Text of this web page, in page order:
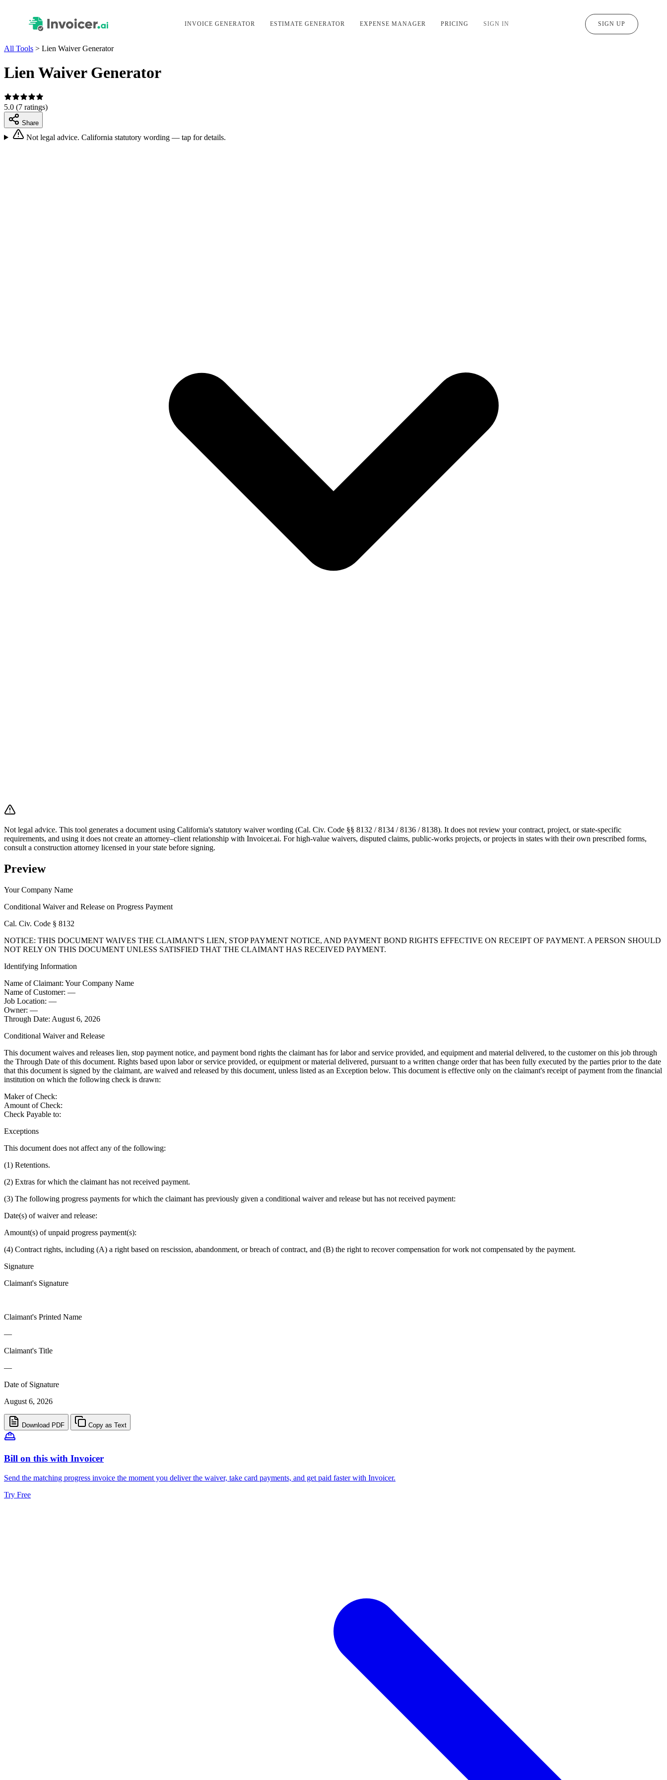
INVOICE GENERATOR ESTIMATE GENERATOR EXPENSE MANAGER PRICING SIGN IN SIGN UP
All Tools > Lien Waiver Generator
Lien Waiver Generator
5.0 (7 ratings)
Share
Not legal advice. California statutory wording — tap for details.
Not legal advice. This tool generates a document using California's statutory waiver wording (Cal. Civ. Code §§ 8132 / 8134 / 8136 / 8138). It does not review your contract, project, or state-specific
requirements, and using it does not create an attorney–client relationship with Invoicer.ai. For high-value waivers, disputed claims, public-works projects, or projects in states with their own prescribed forms,
consult a construction attorney licensed in your state before signing.
Preview
Your Company Name
Conditional Waiver and Release on Progress Payment
Cal. Civ. Code § 8132
NOTICE: THIS DOCUMENT WAIVES THE CLAIMANT'S LIEN, STOP PAYMENT NOTICE, AND PAYMENT BOND RIGHTS EFFECTIVE ON RECEIPT OF PAYMENT. A PERSON SHOULD
NOT RELY ON THIS DOCUMENT UNLESS SATISFIED THAT THE CLAIMANT HAS RECEIVED PAYMENT.
Identifying Information
Name of Claimant: Your Company Name
Name of Customer: —
Job Location: —
Owner: —
Through Date: August 6, 2026
Conditional Waiver and Release
This document waives and releases lien, stop payment notice, and payment bond rights the claimant has for labor and service provided, and equipment and material delivered, to the customer on this job through
the Through Date of this document. Rights based upon labor or service provided, or equipment or material delivered, pursuant to a written change order that has been fully executed by the parties prior to the date
that this document is signed by the claimant, are waived and released by this document, unless listed as an Exception below. This document is effective only on the claimant's receipt of payment from the financial
institution on which the following check is drawn:
Maker of Check:
Amount of Check:
Check Payable to:
Exceptions
This document does not affect any of the following:
(1) Retentions.
(2) Extras for which the claimant has not received payment.
(3) The following progress payments for which the claimant has previously given a conditional waiver and release but has not received payment:
Date(s) of waiver and release:
Amount(s) of unpaid progress payment(s):
(4) Contract rights, including (A) a right based on rescission, abandonment, or breach of contract, and (B) the right to recover compensation for work not compensated by the payment.
Signature
Claimant's Signature
Claimant's Printed Name
—
Claimant's Title
—
Date of Signature
August 6, 2026
Download PDF Copy as Text
Bill on this with Invoicer
Send the matching progress invoice the moment you deliver the waiver, take card payments, and get paid faster with Invoicer.
Try Free